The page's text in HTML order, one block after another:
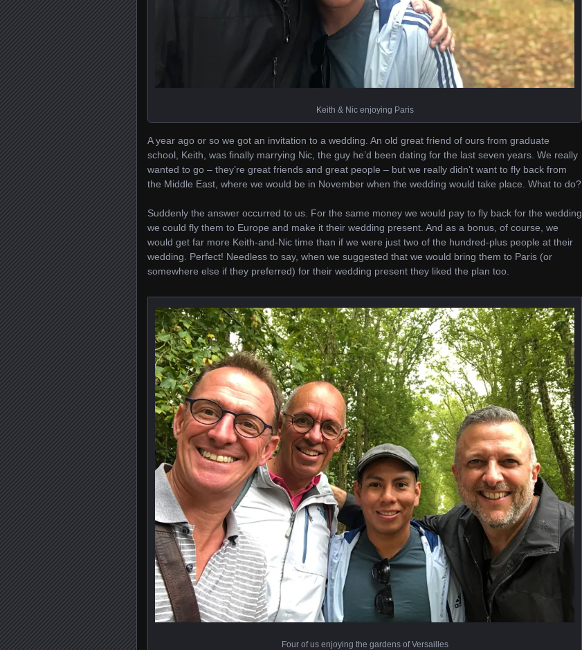
Keith & Nic enjoying Paris
A year ago or so we got an invitation to a wedding. An old great friend of ours from graduate
school, Keith, was finally marrying Nic, the guy he’d been dating for the last seven years. We really
wanted to go – they’re great friends and great people – but we really didn’t want to fly back from
the Middle East, where we would be in November when the wedding would take place. What to do?
Suddenly the answer occurred to us. For the same money we would pay to fly back for the wedding
we could fly them to Europe and make it their wedding present. And as a bonus, of course, we
would get far more Keith-and-Nic time than if we were just two of the hundred-plus people at their
wedding. Perfect! Needless to say, when we suggested that we would bring them to Paris (or
somewhere else if they preferred) for their wedding present they liked the plan too.
Four of us enjoying the gardens of Versailles